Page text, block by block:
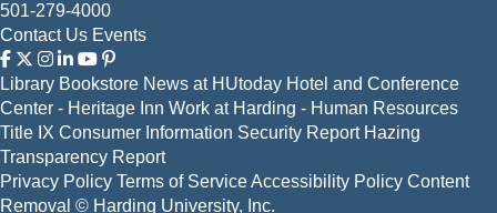
501-279-4000
Contact Us Events
Library Bookstore News at HUtoday Hotel and Conference
Center - Heritage Inn Work at Harding - Human Resources
Title IX Consumer Information Security Report Hazing
Transparency Report
Privacy Policy Terms of ServiceAccessibility Policy Content
Removal © Harding University, Inc.